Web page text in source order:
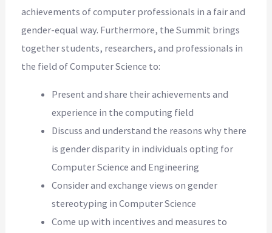
achievements of computer professionals in a fair and
gender-equal way. Furthermore, the Summit brings
together students, researchers, and professionals in
the field of Computer Science to:
Present and share their achievements and
experience in the computing field
Discuss and understand the reasons why there
is gender disparity in individuals opting for
Computer Science and Engineering
Consider and exchange views on gender
stereotyping in Computer Science
Come up with incentives and measures to